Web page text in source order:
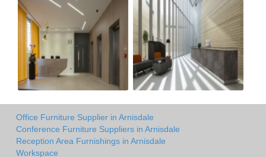
Office Furniture Supplier in Arnisdale
Conference Furniture Suppliers in Arnisdale
Reception Area Furnishings in Arnisdale
Workspace